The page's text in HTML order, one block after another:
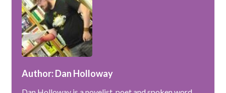
Author: Dan Holloway